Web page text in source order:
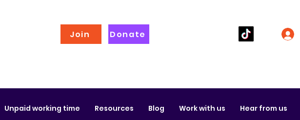
Join Donate
Unpaid working time Resources Blog Work with us Hear from us